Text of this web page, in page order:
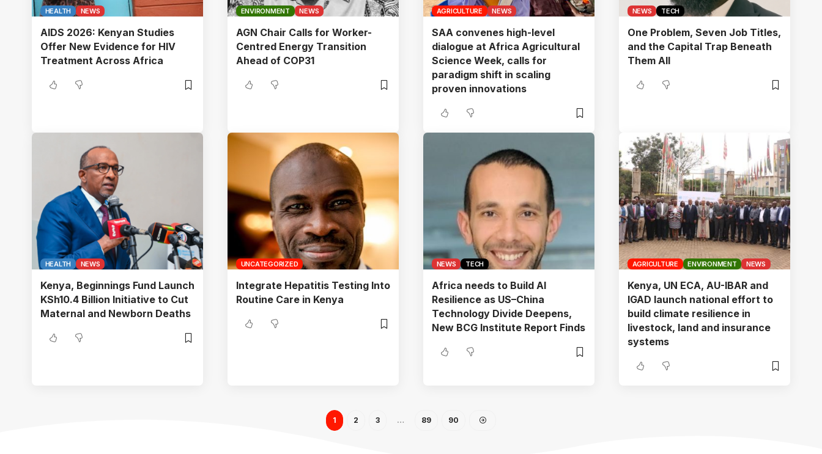
HEALTH NEWS
AIDS 2026: Kenyan Studies
Offer New Evidence for HIV
Treatment Across Africa
ENVIRONMENT NEWS
AGN Chair Calls for Worker-
Centred Energy Transition
Ahead of COP31
AGRICULTURE NEWS
SAA convenes high-level
dialogue at Africa Agricultural
Science Week, calls for
paradigm shift in scaling
proven innovations
NEWS TECH
One Problem, Seven Job Titles,
and the Capital Trap Beneath
Them All
HEALTH NEWS
Kenya, Beginnings Fund Launch
KSh10.4 Billion Initiative to Cut
Maternal and Newborn Deaths
UNCATEGORIZED
Integrate Hepatitis Testing Into
Routine Care in Kenya
NEWS TECH
Africa needs to Build AI
Resilience as US–China
Technology Divide Deepens,
New BCG Institute Report Finds
AGRICULTURE ENVIRONMENT NEWS
Kenya, UN ECA, AU-IBAR and
IGAD launch national effort to
build climate resilience in
livestock, land and insurance
systems
1 2 3 … 89 90